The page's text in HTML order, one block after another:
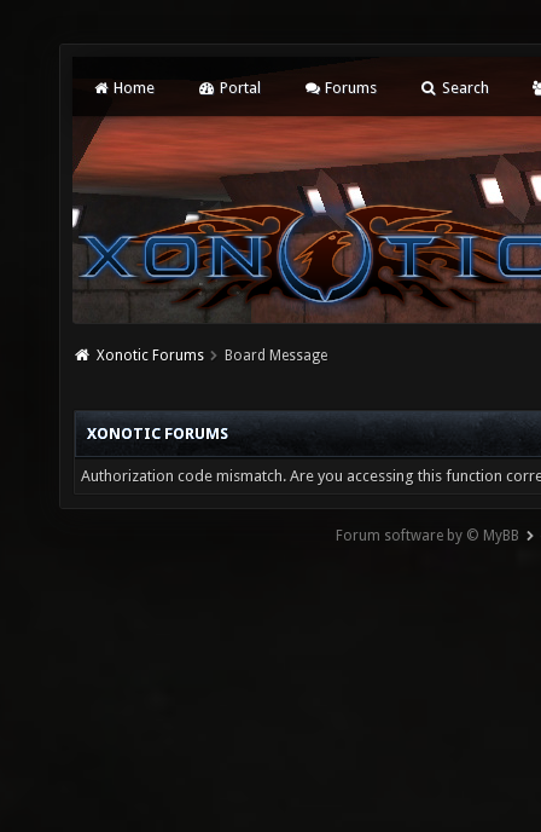
Home Portal Forums Search
Xonotic Forums Board Message
XONOTIC FORUMS
Authorization code mismatch. Are you accessing this function
Forum software by © MyBB